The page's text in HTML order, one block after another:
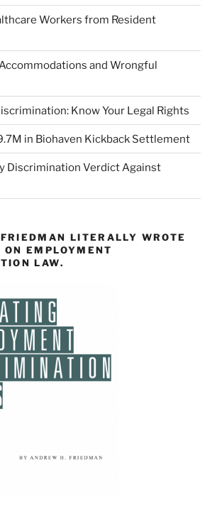
Workers from Resident
and Wrongful
Know Your Legal Rights
in Biohaven Kickback Settlement
Discrimination Verdict Against
LITERALLY WROTE
ON EMPLOYMENT
LAW.